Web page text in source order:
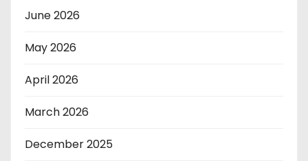
June 2026
May 2026
April 2026
March 2026
December 2025